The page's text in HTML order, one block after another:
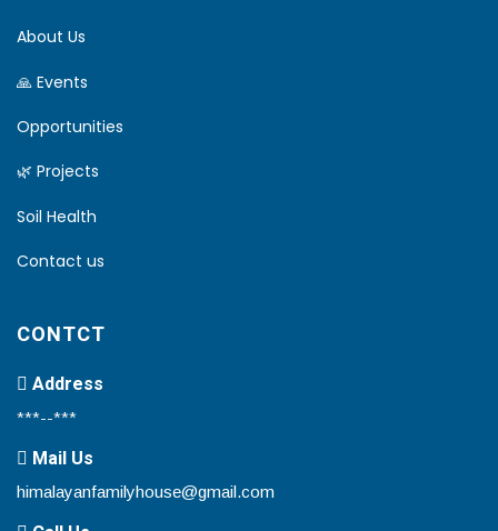
About Us
🙏 Events
Opportunities
🌿 Projects
Soil Health
Contact us
CONTCT
Address
***--***
Mail Us
himalayanfamilyhouse@gmail.com